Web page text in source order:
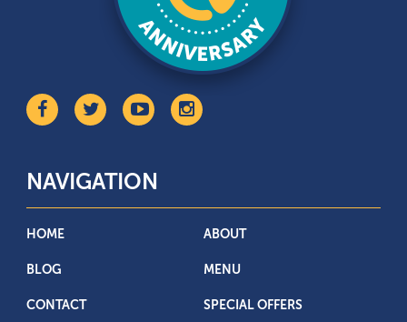
NAVIGATION
HOME ABOUT
BLOG MENU
CONTACT SPECIAL OFFERS